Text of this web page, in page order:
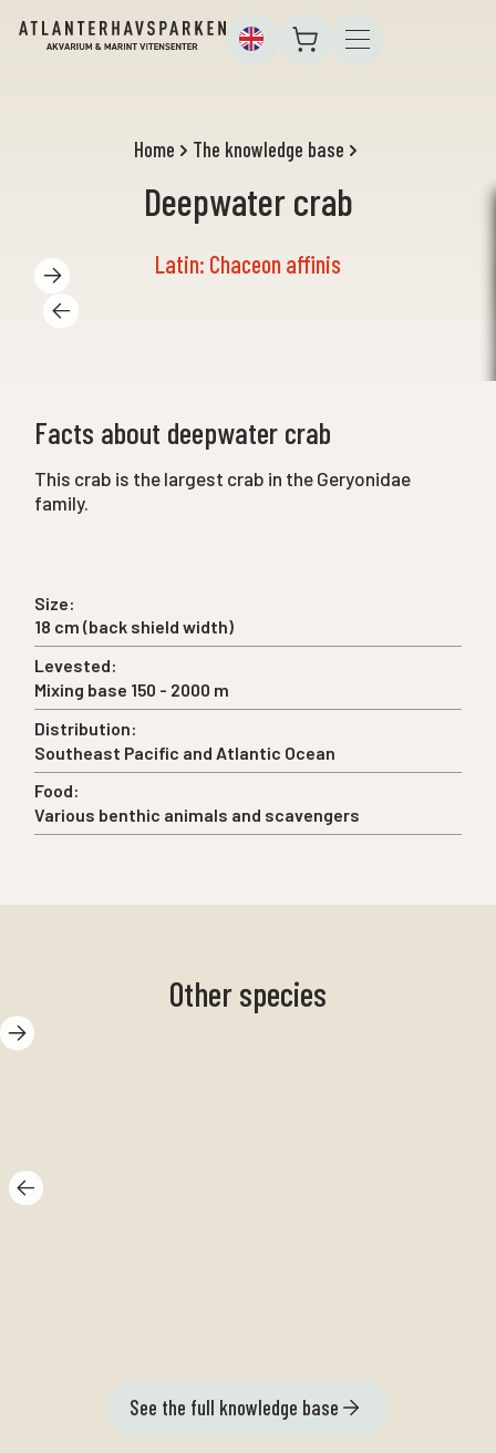
Home The knowledge base
Deepwater crab
Latin: Chaceon affinis
Size:
18 cm (back shield width)
Levested:
Mixing base 150 - 2000 m
Distribution:
Southeast Pacific and Atlantic Ocean
Food:
Various benthic animals and scavengers
Facts about deepwater crab
This crab is the largest crab in the Geryonidae
family.
Other species
See the full knowledge base